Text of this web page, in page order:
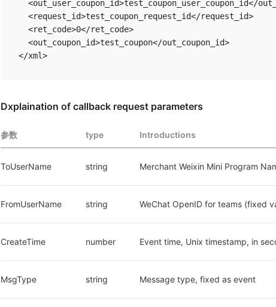
<out_user_coupon_id>test_coupon_user_coupon_id</
  <request_id>test_coupon_request_id</request_id>
  <ret_code>0</ret_code>
  <out_coupon_id>test_coupon</out_coupon_id>
Dxplaination of callback request parameters
参数 type Introductions
ToUserName string Merchant Weixin Mini Program
FromUserName string WeChat OpenID for teams (fixed
CreateTime number Event time, Unix timestamp, in
MsgType string Message type, fixed as event